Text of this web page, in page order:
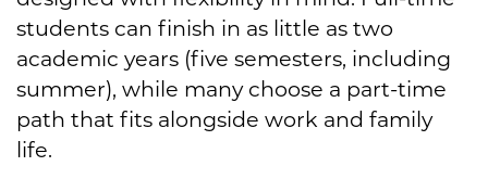
students can finish in as little as two
academic years (five semesters, including
summer), while many choose a part-time
path that fits alongside work and family
life.